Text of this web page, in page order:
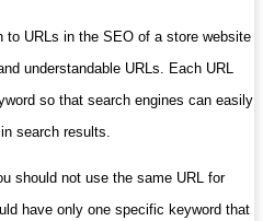
to URLs in the SEO of a store website
understandable URLs. Each URL
so that search engines can easily
search results.
should not use the same URL for
have only one specific keyword that